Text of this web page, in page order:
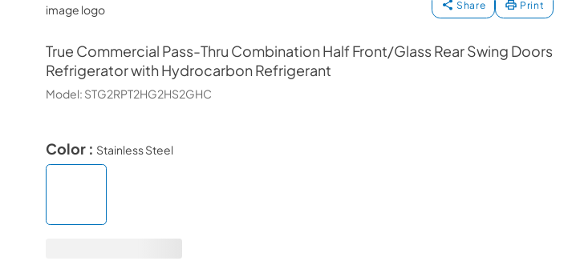
Share Print
True Commercial Pass-Thru Combination Half Front/Glass Rear Swing Doors
Refrigerator with Hydrocarbon Refrigerant
Model: STG2RPT2HG2HS2GHC
Color : Stainless Steel